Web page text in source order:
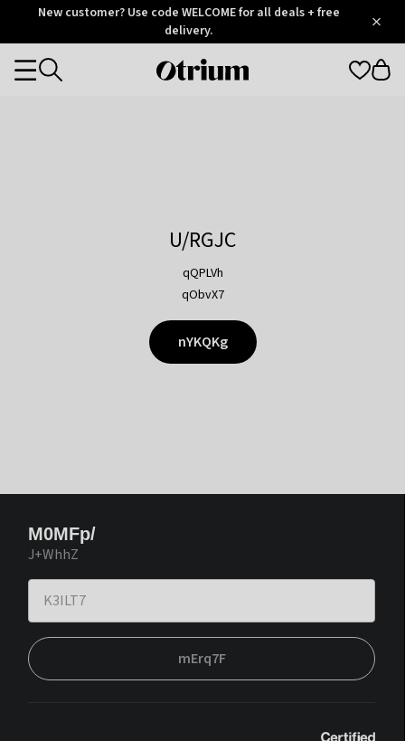
OtriumNew customer? Use code WELCOME for all deals + free
delivery.
Otrium
Categories
U/RGJC
qQPLVh
qObvX7
nYKQKg
M0MFp/
J+WhhZ
mErq7F